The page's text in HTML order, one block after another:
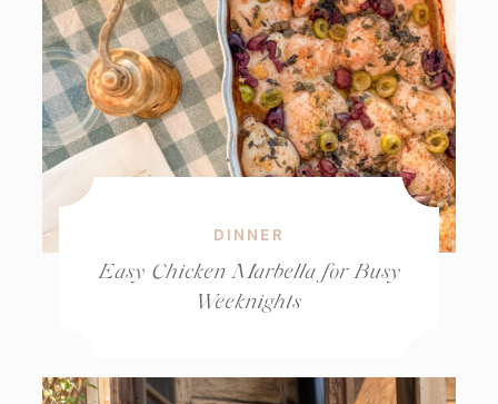
DINNER
Easy Chicken Marbella for Busy
Weeknights